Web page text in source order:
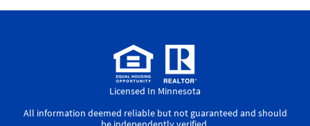
Licensed In Minnesota
All information deemed reliable but not guaranteed and should